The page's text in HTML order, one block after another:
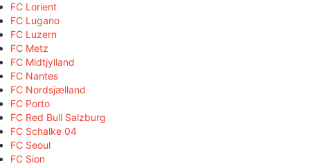
FC Lorient
FC Lugano
FC Luzern
FC Metz
FC Midtjylland
FC Nantes
FC Nordsjælland
FC Porto
FC Red Bull Salzburg
FC Schalke 04
FC Seoul
FC Sion